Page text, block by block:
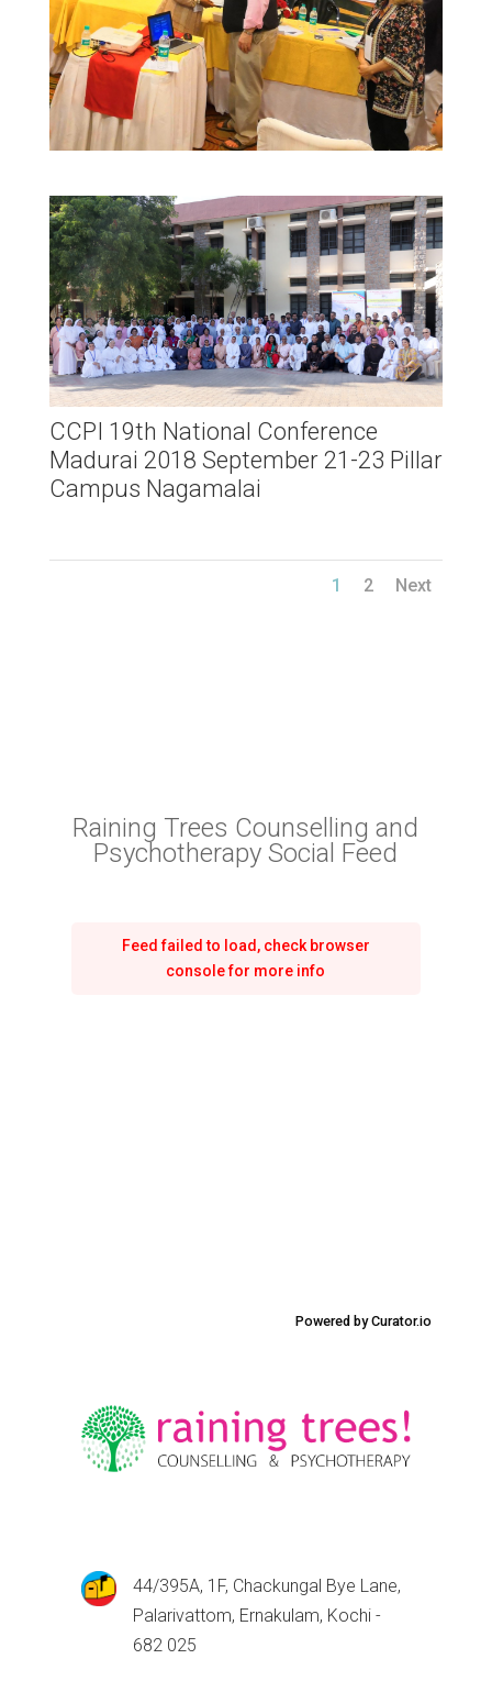
CCPI 19th National Conference
Madurai 2018 September 21-23 Pillar
Campus Nagamalai
1 2 Next
Raining Trees Counselling and
Psychotherapy Social Feed
Feed failed to load, check browser
console for more info
Powered by Curator.io
44/395A, 1F, Chackungal Bye Lane,
Palarivattom, Ernakulam, Kochi -
682 025